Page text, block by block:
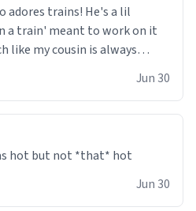
Contact Us Security
DMCA
Urban Dictionary ®
adores trains! He's a lil
a train' meant to work on it
like my cousin is always
over the mug on his bday in
puritan parents. My auntie
to put me on a list now and
im not a nerd lols. (unlike
i got a kick ass job
Jun 30
Jun 30